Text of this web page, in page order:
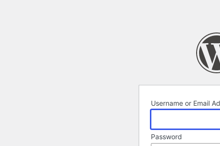
Username or Email
Password